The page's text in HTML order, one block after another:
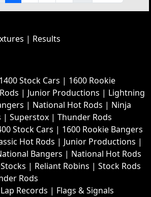
| Results
1400 Stock Cars | 1600 Rookie
| Junior Productions | Lightning
| National Hot Rods | Ninja
| Superstox | Thunder Rods
Stock Cars | 1600 Rookie Bangers
Hot Rods | Junior Productions |
Bangers | National Hot Rods
| Reliant Robins | Stock Rods
Rods
Lap Records | Flags & Signals